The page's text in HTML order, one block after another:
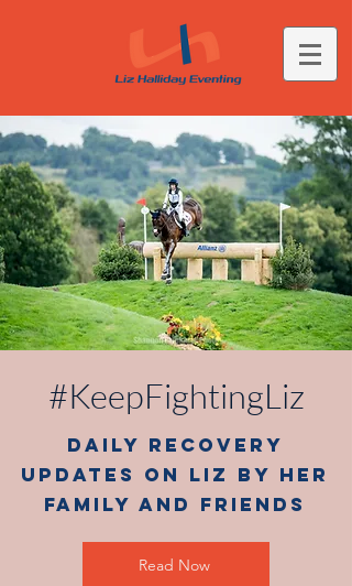
#KeepFightingLiz
Daily Recovery
Updates on Liz by her
Family and Friends
Read Now